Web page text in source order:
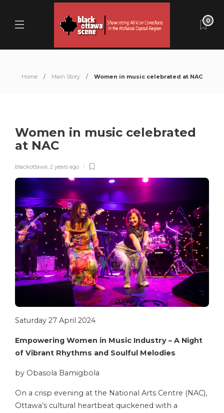
0
Home Main Story Women in music celebrated at NAC
Women in music celebrated
at NAC
blackottawa, 2 years ago
Saturday 27 April 2024
Empowering Women in Music Industry – A Night
of Vibrant Rhythms and Soulful Melodies
by Obasola Bamigbola
On a crisp evening at the National Arts Centre (NAC),
Ottawa’s cultural heartbeat quickened with a